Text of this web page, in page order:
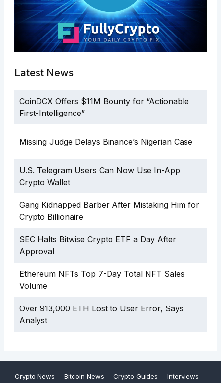
Latest News
CoinDCX Offers $11M Bounty for “Actionable
First-Intelligence”
Missing Judge Delays Binance’s Nigerian Case
U.S. Telegram Users Can Now Use In-App
Crypto Wallet
Gang Kidnapped Barber After Mistaking Him for
Crypto Billionaire
SEC Halts Bitwise Crypto ETF a Day After
Approval
Ethereum NFTs Top 7-Day Total NFT Sales
Volume
Over 913,000 ETH Lost to User Error, Says
Analyst
Crypto News Bitcoin News Crypto Guides Interviews